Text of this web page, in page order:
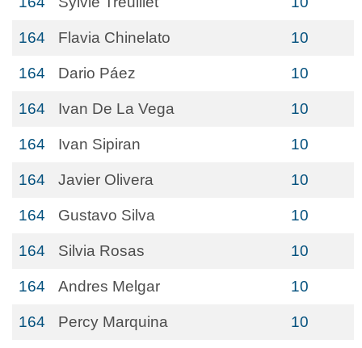
164 Flavia Chinelato 10
164 Dario Páez 10
164 Ivan De La Vega 10
164 Ivan Sipiran 10
164 Javier Olivera 10
164 Gustavo Silva 10
164 Silvia Rosas 10
164 Andres Melgar 10
164 Percy Marquina 10